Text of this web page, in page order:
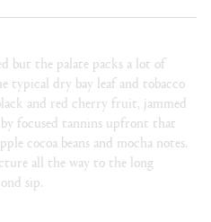
but the palate packs a lot of
typical dry bay leaf and tobacco
and red cherry fruit, jammed
focused tannins upfront that
cocoa beans and mocha notes.
all the way to the long
sip.